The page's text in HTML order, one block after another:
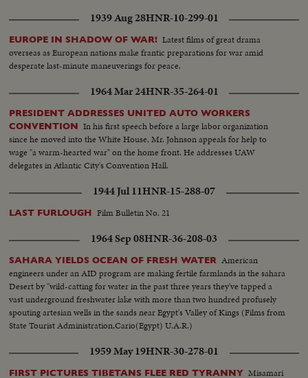
1939 Aug 28HNR-10-299-01
EUROPE IN SHADOW OF WAR! Latest films of great drama
overseas as European nations make frantic preparations for war amid
desperate last-minute maneuverings for peace.
1964 Mar 24HNR-35-264-01
PRESIDENT ADDRESSES UNITED AUTO WORKERS
CONVENTION In his first speech before a large labor organization
since he moved into the White House, Mr. Johnson appeals for help to
wage "a warm-hearted war" on the home front. He addresses UAW
delegates in Atlantic City's Convention Hall.
1944 Jul 11HNR-15-288-07
LAST FURLOUGH Film Bulletin No. 21
1964 Sep 08HNR-36-208-03
SAHARA YIELDS OCEAN OF FRESH WATER American
engineers under an AID program are making fertile farmlands in the sahara
Desert by "wild-catting for water in the past three years they've tapped a
vast underground freshwater lake with more than two hundred profusely
spouting artesian wells in the sands near Egypt's Valley of Kings (Films from
State Tourist Administration,Cario(Egypt) U.A.R.)
1959 May 19HNR-30-278-01
FIRST PICTURES TIBETANS FLEE RED TYRANNY Misamari